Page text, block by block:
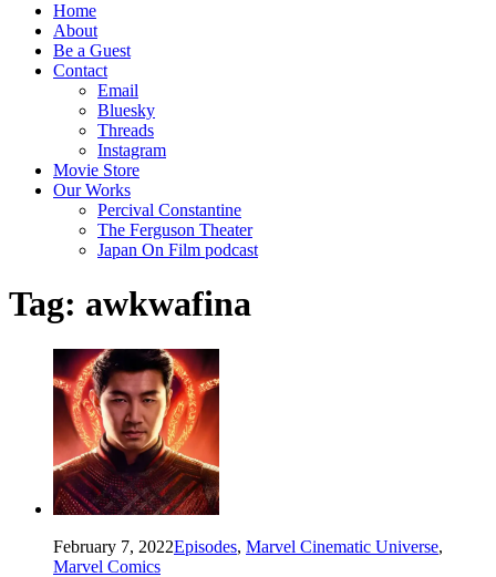
Home
About
Be a Guest
Contact
Email
Bluesky
Threads
Instagram
Movie Store
Our Works
Percival Constantine
The Ferguson Theater
Japan On Film podcast
Tag: awkwafina
February 7, 2022Episodes, Marvel Cinematic Universe,
Marvel Comics